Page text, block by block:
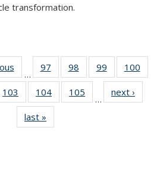
transformation.
…
97
135
News
98
135
News
99
135
News
100
135
103
135
News
104
135
105
135
…
next ›
last »